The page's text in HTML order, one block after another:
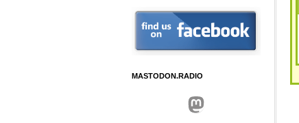
MASTODON.RADIO
Mastodon